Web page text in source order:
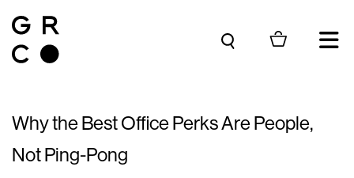
Why the Best Office Perks Are People,
Not Ping-Pong